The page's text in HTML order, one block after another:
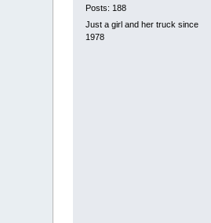
Posts: 188
Just a girl and her truck since
1978